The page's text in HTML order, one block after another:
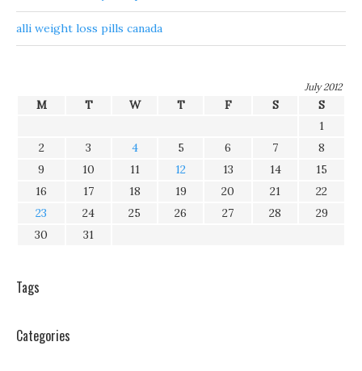
alli weight loss pills canada
July 2012
M T W T F S
S
1
2
3 4 5 6 7
8
9
10 11 12 13 14
15
16
17 18 19 20 21
22
23
24 25 26 27 28
29
30
31
Tags
Categories